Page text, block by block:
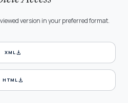
version in your preferred format.
XMLdownload
HTMLdownload